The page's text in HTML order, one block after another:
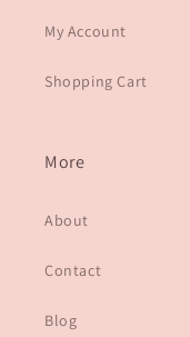
My Account
Shopping Cart
More
About
Contact
Blog